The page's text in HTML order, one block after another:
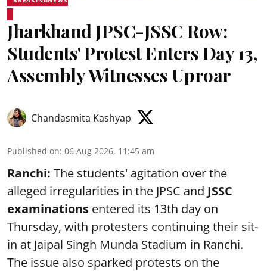
Jharkhand JPSC-JSSC Row:
Students' Protest Enters Day 13,
Assembly Witnesses Uproar
Chandasmita Kashyap
Published on: 06 Aug 2026, 11:45 am
Ranchi: The students' agitation over the
alleged irregularities in the JPSC and JSSC
examinations entered its 13th day on
Thursday, with protesters continuing their sit-
in at Jaipal Singh Munda Stadium in Ranchi.
The issue also sparked protests on the